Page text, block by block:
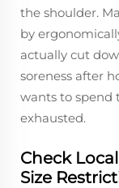
the shoulder.
by
actually cut
soreness after
wants to spend
exhausted.
Check
Size